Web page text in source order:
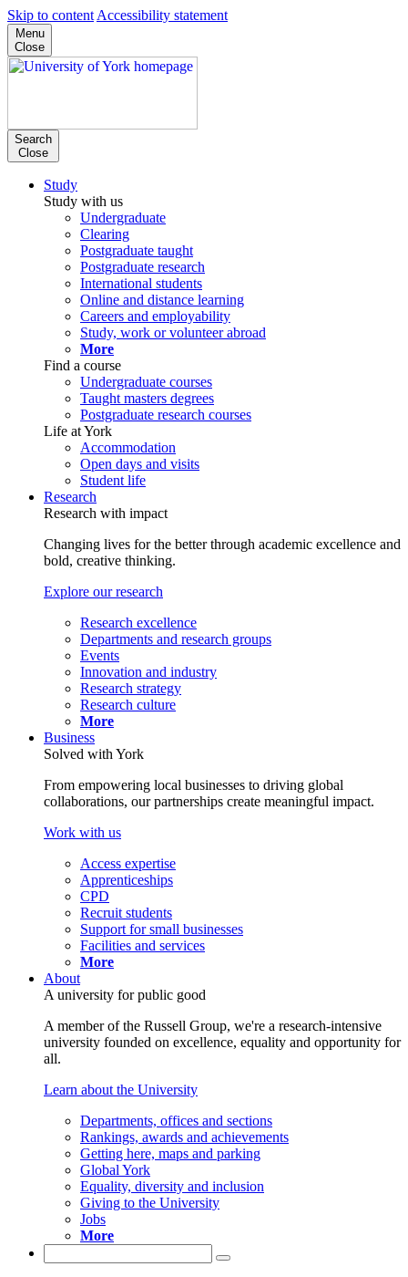
Skip to content Accessibility statement
Menu
Close
Search
Close
Study
Study with us
Undergraduate
Clearing
Postgraduate taught
Postgraduate research
International students
Online and distance learning
Careers and employability
Study, work or volunteer abroad
More
Find a course
Undergraduate courses
Taught masters degrees
Postgraduate research courses
Life at York
Accommodation
Open days and visits
Student life
Research
Research with impact
Changing lives for the better through academic excellence and
bold, creative thinking.
Explore our research
Research excellence
Departments and research groups
Events
Innovation and industry
Research strategy
Research culture
More
Business
Solved with York
From empowering local businesses to driving global
collaborations, our partnerships create meaningful impact.
Work with us
Access expertise
Apprenticeships
CPD
Recruit students
Support for small businesses
Facilities and services
More
About
A university for public good
A member of the Russell Group, we're a research-intensive
university founded on excellence, equality and opportunity for
all.
Learn about the University
Departments, offices and sections
Rankings, awards and achievements
Getting here, maps and parking
Global York
Equality, diversity and inclusion
Giving to the University
Jobs
More